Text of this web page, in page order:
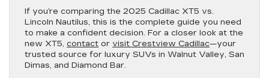
If you’re comparing the 2025 Cadillac XT5 vs.
Lincoln Nautilus, this is the complete guide you need
to make a confident decision. For a closer look at the
new XT5, contact or visit Crestview Cadillac—your
trusted source for luxury SUVs in Walnut Valley, San
Dimas, and Diamond Bar.